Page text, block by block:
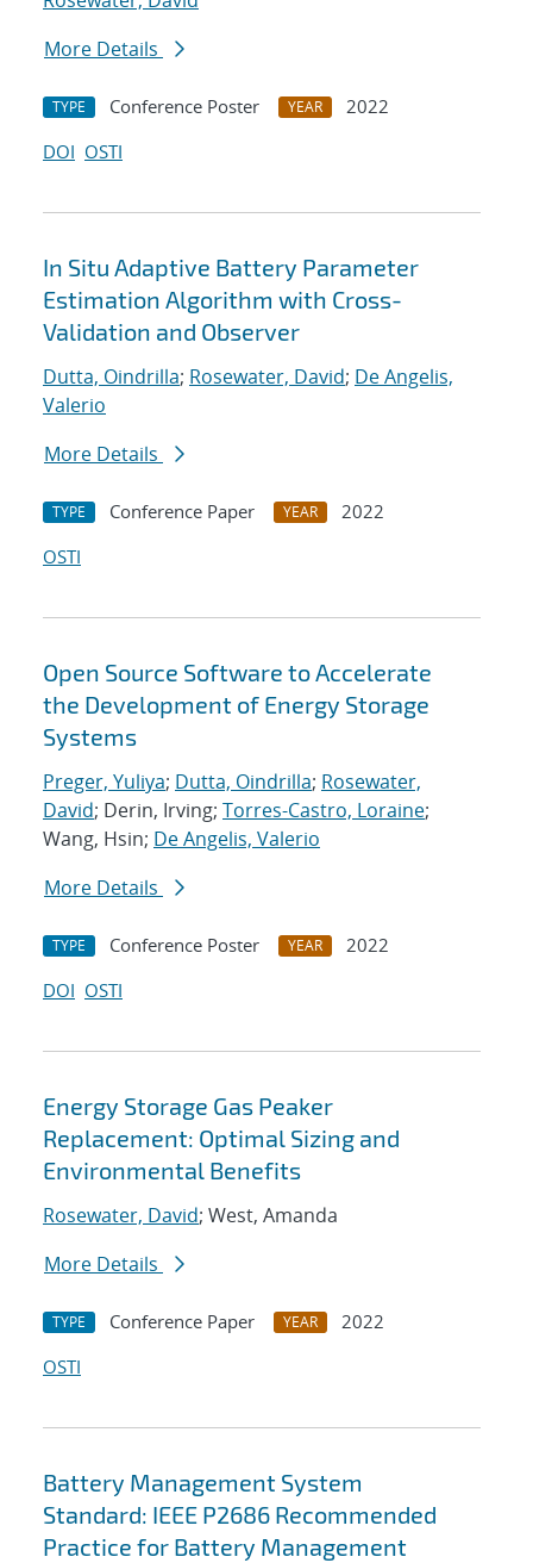
More Details
TYPE Conference Poster YEAR
2022
DOI OSTI
In Situ Adaptive Battery Parameter
Estimation Algorithm with Cross-
Validation and Observer
Dutta, Oindrilla; Rosewater, David; De Angelis,
Valerio
More Details
TYPE Conference Paper YEAR
2022
OSTI
Open Source Software to Accelerate
the Development of Energy Storage
Systems
Preger, Yuliya; Dutta, Oindrilla; Rosewater,
David; Derin, Irving; Torres-Castro, Loraine;
Wang, Hsin; De Angelis, Valerio
More Details
TYPE Conference Poster YEAR
2022
DOI OSTI
Energy Storage Gas Peaker
Replacement: Optimal Sizing and
Environmental Benefits
Rosewater, David; West, Amanda
More Details
TYPE Conference Paper YEAR
2022
OSTI
Battery Management System
Standard: IEEE P2686 Recommended
Practice for Battery Management